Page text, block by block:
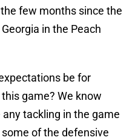
few months since the
in the Peach
be for
game? We know
tackling in the game
of the defensive